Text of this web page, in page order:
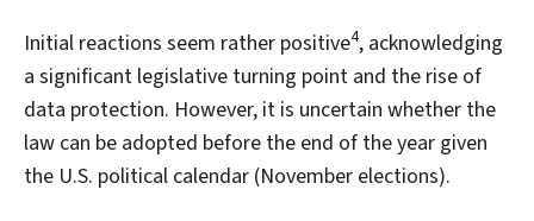
Initial reactions seem rather positive4, acknowledging
a significant legislative turning point and the rise of
data protection. However, it is uncertain whether the
law can be adopted before the end of the year given
the U.S. political calendar (November elections).